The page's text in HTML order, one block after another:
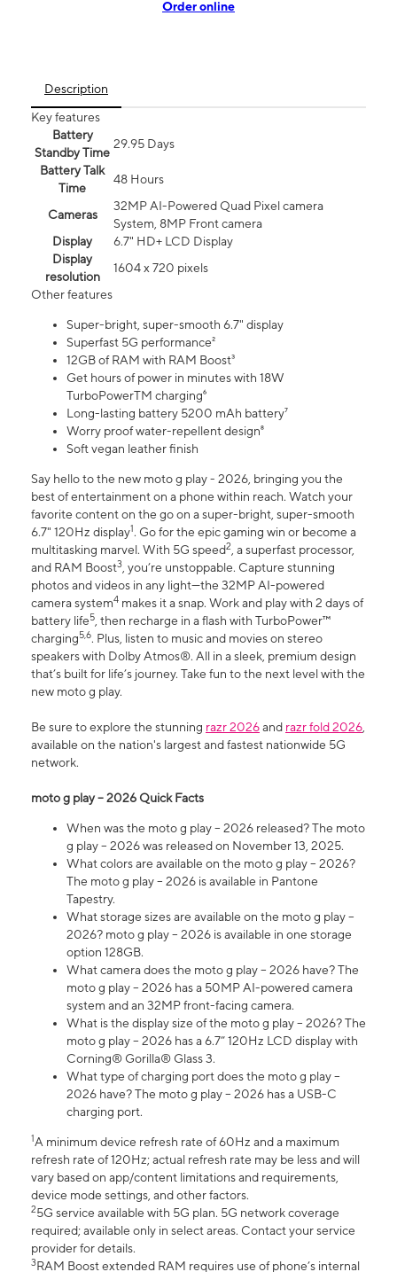
Order online
Description
Key features
Battery
Standby Time
29.95 Days
Battery Talk
Time
48 Hours
Cameras
32MP AI-Powered Quad Pixel camera
System, 8MP Front camera
Display
6.7" HD+ LCD Display
Display
resolution
1604 x 720 pixels
Other features
Super-bright, super-smooth 6.7" display
Superfast 5G performance²
12GB of RAM with RAM Boost³
Get hours of power in minutes with 18W
TurboPowerTM charging⁶
Long-lasting battery 5200 mAh battery⁷
Worry proof water-repellent design⁸
Soft vegan leather finish
Say hello to the new moto g play - 2026, bringing you the
best of entertainment on a phone within reach. Watch your
favorite content on the go on a super-bright, super-smooth
6.7" 120Hz display1. Go for the epic gaming win or become a
multitasking marvel. With 5G speed2, a superfast processor,
and RAM Boost3, you’re unstoppable. Capture stunning
photos and videos in any light—the 32MP AI-powered
camera system4 makes it a snap. Work and play with 2 days of
battery life5, then recharge in a flash with TurboPower™
charging5,6. Plus, listen to music and movies on stereo
speakers with Dolby Atmos®. All in a sleek, premium design
that’s built for life’s journey. Take fun to the next level with the
new moto g play.
Be sure to explore the stunning razr 2026and razr fold 2026,
available on the nation's largest and fastest nationwide 5G
network.
moto g play – 2026 Quick Facts
When was the moto g play – 2026 released? The moto
g play – 2026 was released on November 13, 2025.
What colors are available on the moto g play – 2026?
The moto g play – 2026 is available in Pantone
Tapestry.
What storage sizes are available on the moto g play –
2026? moto g play – 2026 is available in one storage
option 128GB.
What camera does the moto g play – 2026 have? The
moto g play – 2026 has a 50MP AI-powered camera
system and an 32MP front-facing camera.
What is the display size of the moto g play – 2026? The
moto g play – 2026 has a 6.7” 120Hz LCD display with
Corning® Gorilla® Glass 3.
What type of charging port does the moto g play –
2026 have? The moto g play – 2026 has a USB-C
charging port.
1A minimum device refresh rate of 60Hz and a maximum
refresh rate of 120Hz; actual refresh rate may be less and will
vary based on app/content limitations and requirements,
device mode settings, and other factors.
25G service available with 5G plan. 5G network coverage
required; available only in select areas. Contact your service
provider for details.
3RAM Boost extended RAM requires use of phone’s internal